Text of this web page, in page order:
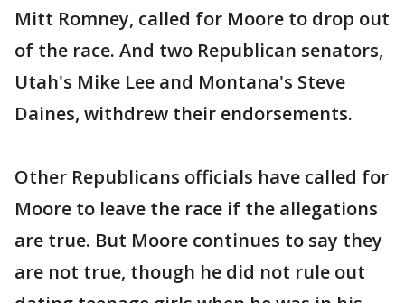
Mitt Romney, called for Moore to drop out
of the race. And two Republican senators,
Utah's Mike Lee and Montana's Steve
Daines, withdrew their endorsements.
Other Republicans officials have called for
Moore to leave the race if the allegations
are true. But Moore continues to say they
are not true, though he did not rule out